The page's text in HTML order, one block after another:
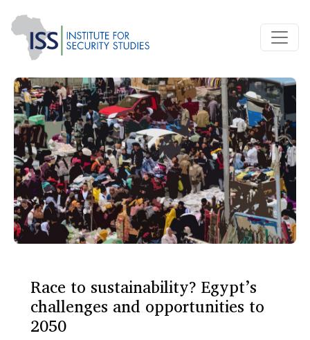
Race to sustainability? Egypt’s
challenges and opportunities to
2050